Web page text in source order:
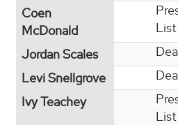
Coen
McDonald
List
Jordan Scales
Levi Snellgrove
Ivy Teachey
List